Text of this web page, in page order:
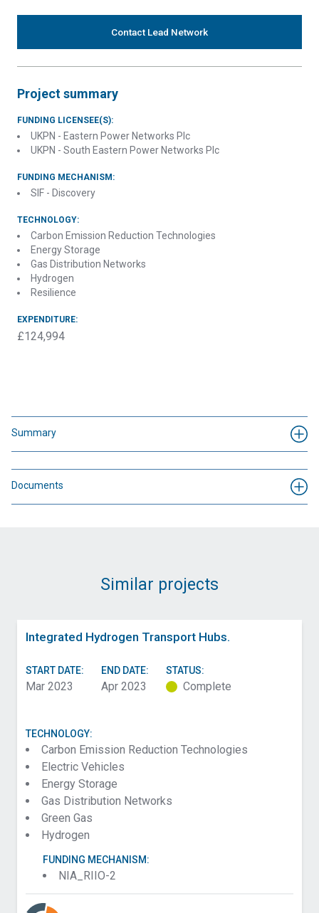
Contact Lead Network
Project summary
FUNDING LICENSEE(S):
UKPN - Eastern Power Networks Plc
UKPN - South Eastern Power Networks Plc
FUNDING MECHANISM:
SIF - Discovery
TECHNOLOGY:
Carbon Emission Reduction Technologies
Energy Storage
Gas Distribution Networks
Hydrogen
Resilience
EXPENDITURE:
£124,994
Summary
Documents
Similar projects
Integrated Hydrogen Transport Hubs.
START DATE:
Mar 2023
END DATE:
Apr 2023
STATUS:
Complete
TECHNOLOGY:
Carbon Emission Reduction Technologies
Electric Vehicles
Energy Storage
Gas Distribution Networks
Green Gas
Hydrogen
FUNDING MECHANISM:
NIA_RIIO-2